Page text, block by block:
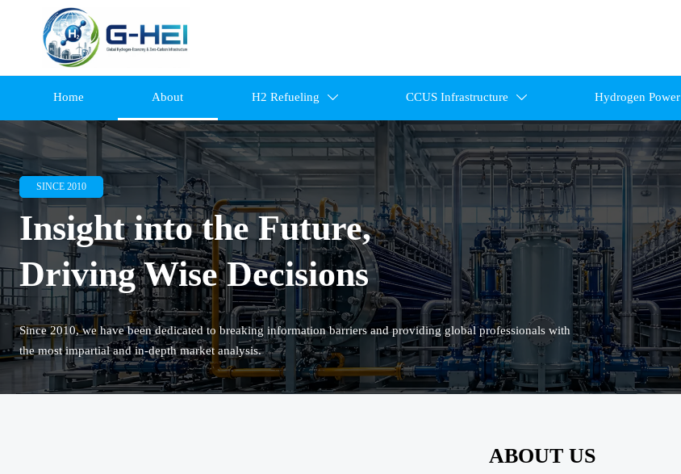
Home About H2 Refueling  CCUS Infrastructure  Hydrogen Power
SINCE 2010
Insight into the Future,
Driving Wise Decisions
Since 2010, we have been dedicated to breaking information barriers and providing global professionals with
the most impartial and in-depth market analysis.
ABOUT US